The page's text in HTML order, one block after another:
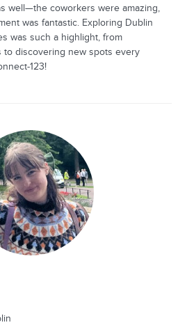
well—the coworkers were amazing,
was fantastic. Exploring Dublin
was such a highlight, from
to discovering new spots every
123!